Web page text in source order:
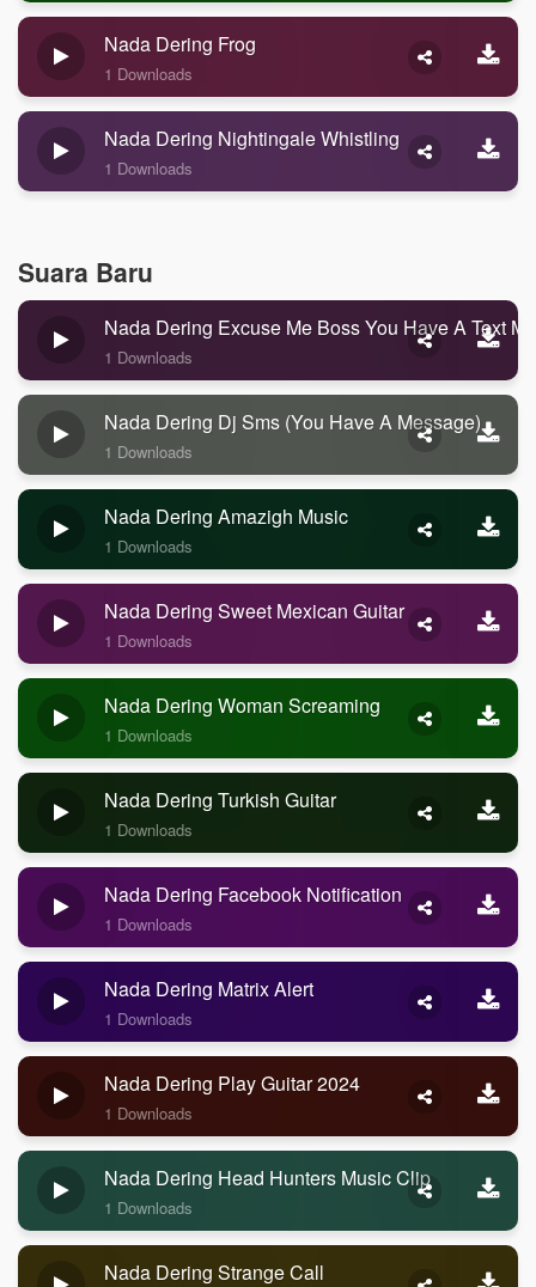
Nada Dering Frog
1 Downloads
Nada Dering Nightingale Whistling
1 Downloads
Suara Baru
Nada Dering Excuse Me Boss You Have A Text
1 Downloads
Nada Dering Dj Sms (you Have A Message)
1 Downloads
Nada Dering Amazigh Music
1 Downloads
Nada Dering Sweet Mexican Guitar
1 Downloads
Nada Dering Woman Screaming
1 Downloads
Nada Dering Turkish Guitar
1 Downloads
Nada Dering Facebook Notification
1 Downloads
Nada Dering Matrix Alert
1 Downloads
Nada Dering Play Guitar 2024
1 Downloads
Nada Dering Head Hunters Music Clip
1 Downloads
Nada Dering Strange Call